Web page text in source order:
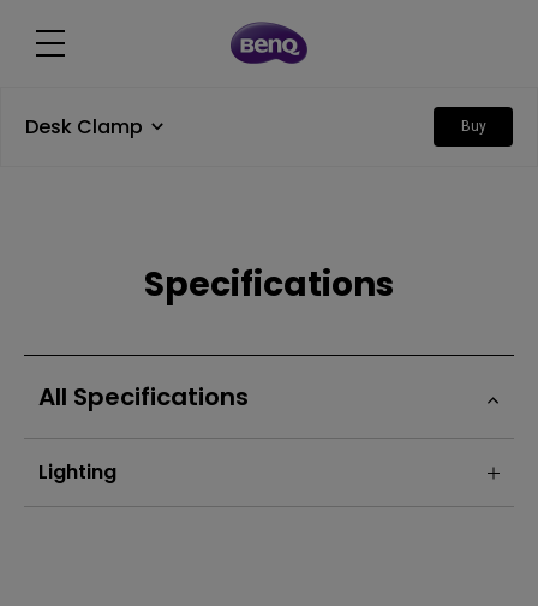
Desk Clamp Buy
Specifications
All Specifications
Lighting